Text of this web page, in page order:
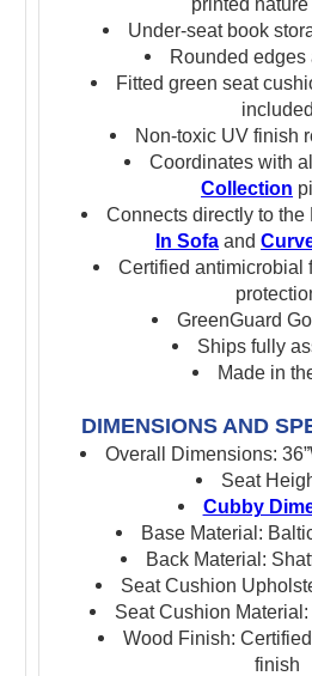
printed
Under-seat book
Rounded edges
Fitted green seat
included
Non-toxic UV finish
Coordinates with all
Collection
Connects directly to the
In Sofa and
Certified antimicrobial
GreenGuard
Ships fully
Made in
DIMENSIONS AND
Overall Dimensions:
Seat
Cubby
Base Material:
Back Material:
Seat Cushion
Seat Cushion
Wood Finish:
finish